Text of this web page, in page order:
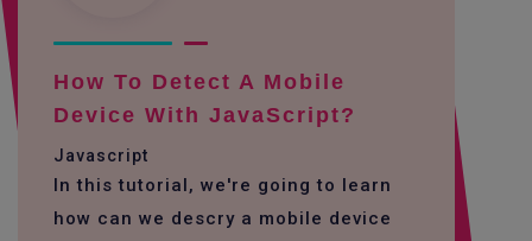
How To Detect A Mobile
Device With JavaScript?
Javascript
In this tutorial, we're going to learn
how can we descry a mobile device